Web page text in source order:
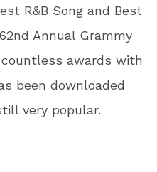
R&B Song and Best
Annual Grammy
awards with
been downloaded
very popular.